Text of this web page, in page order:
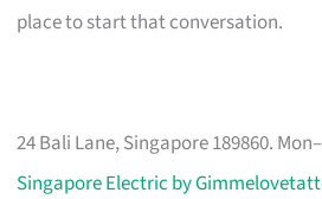
place to start that conversation.
24 Bali Lane, Singapore 189860.
Singapore Electric by